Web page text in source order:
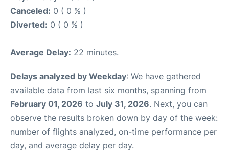
Canceled: 0 ( 0 % )
Diverted: 0 ( 0 % )
Average Delay: 22 minutes.
Delays analyzed by Weekday: We have gathered
available data from last six months, spanning from
February 01, 2026 to July 31, 2026. Next, you can
observe the results broken down by day of the week:
number of flights analyzed, on-time performance per
day, and average delay per day.